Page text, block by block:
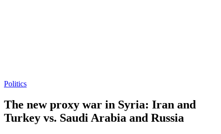
Politics
The new proxy war in Syria: Iran and
Turkey vs. Saudi Arabia and Russia